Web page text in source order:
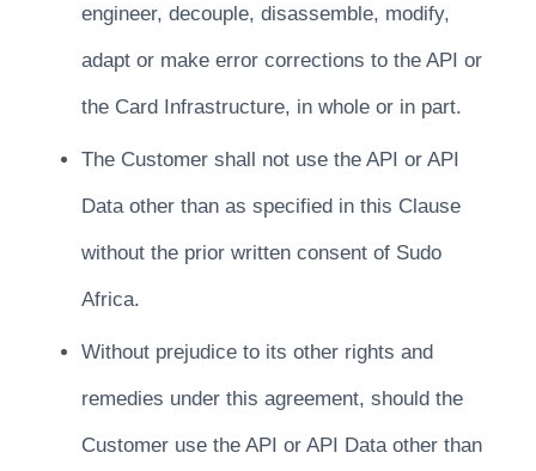
engineer, decouple, disassemble, modify,
adapt or make error corrections to the API or
the Card Infrastructure, in whole or in part.
The Customer shall not use the API or API
Data other than as specified in this Clause
without the prior written consent of Sudo
Africa.
Without prejudice to its other rights and
remedies under this agreement, should the
Customer use the API or API Data other than